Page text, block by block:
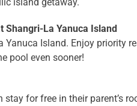
Shangri-La Yanuca Island
Island. Enjoy priority
pool even sooner!
for free in their parent’s